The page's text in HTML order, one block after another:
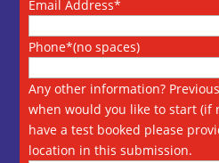
Email Address*
Phone*(no spaces)
Any other information?
when would you like to start (if
have a test booked please
location in this submission.